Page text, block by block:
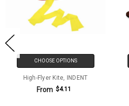
CHOOSE OPTIONS
High-Flyer Kite, INDENT
From $4.11